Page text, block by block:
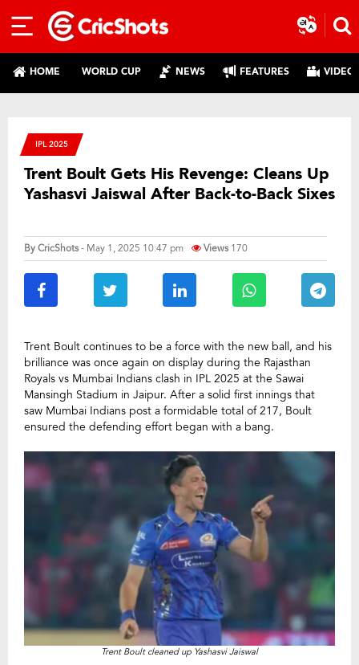
HOME WORLD CUP NEWS FEATURES
IPL 2025
Trent Boult Gets His Revenge: Cleans Up
Yashasvi Jaiswal After Back-to-Back Sixes
ByCricShots- May 1, 2025 10:47 pm Views 170
Trent Boult continues to be a force with the new ball, and his
brilliance was once again on display during the Rajasthan
Royals vs Mumbai Indians clash in IPL 2025 at the Sawai
Mansingh Stadium in Jaipur. After a solid first innings that
saw Mumbai Indians post a formidable total of 217, Boult
ensured the defending effort began with a bang.
Trent Boult cleaned up Yashasvi Jaiswal